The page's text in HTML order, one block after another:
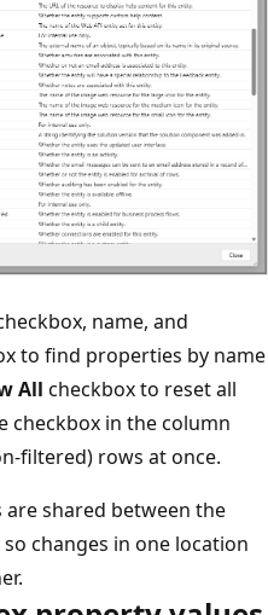
name, and
to find properties by name
All checkbox to reset all
checkbox in the column
filtered) rows at once.
shared between the
changes in one location